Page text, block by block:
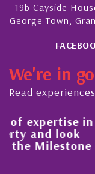
19b Cayside
George Town,
We're in
Read
His always
steady
quality of